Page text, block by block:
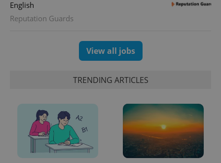
English
Reputation Guards
View all jobs
TRENDING ARTICLES
assigning a
and
campaign
data for
the sites
analytics
reports.
_ga_LSHBD1S1X4
.expats.cz
1 year 1
This cookie